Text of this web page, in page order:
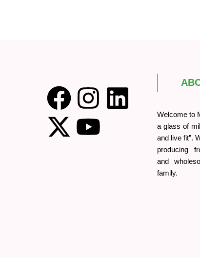
Welcome to
a glass of
and live fit”.
producing
and
family.